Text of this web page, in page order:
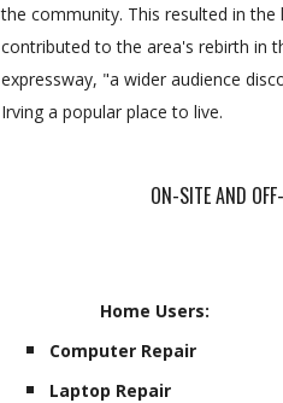
the community. This resulted in
contributed to the area's rebirth in
expressway, "a wider audience
Irving a popular place to live.
ON-SITE AND
Home Users:
Computer Repair
Laptop Repair